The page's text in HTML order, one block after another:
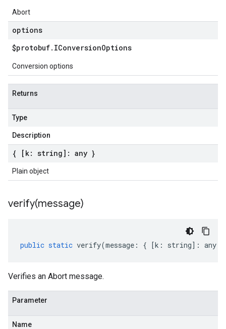
Abort
options
$protobuf. IConversionOptions
Conversion options
Returns
Type
Description
{ [k: string]: any }
Plain object
verify(message)
public static verify(message : { [k : string] : any
Verifies an Abort message.
Parameter
Name